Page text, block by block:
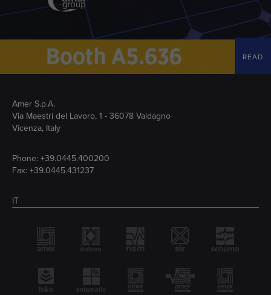
READ
Amer S.p.A.
Via Maestri del Lavoro, 1 - 36078 Valdagno
Vicenza, Italy
Phone: +39.0445.400200
Fax: +39.0445.431237
IT